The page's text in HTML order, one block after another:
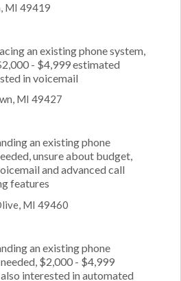
MI 49419
an existing phone system,
- $4,999 estimated
in voicemail
MI 49427
an existing phone
unsure about budget,
and advanced call
features
MI 49460
an existing phone
$2,000 - $4,999
interested in automated